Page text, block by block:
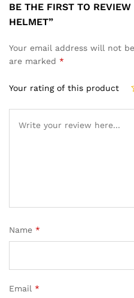
BE THE FIRST TO
HELMET”
Your email address will not
are marked *
Your rating of this product
Name *
Email *